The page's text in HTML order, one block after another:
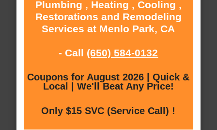
Plumbing , Heating , Cooling ,
Restorations and Remodeling
Services at Menlo Park, CA
- Call (650) 584-0132
Coupons for August 2026 | Quick &
Local | We'll Beat Any Price!
Only $15 SVC (Service Call) !